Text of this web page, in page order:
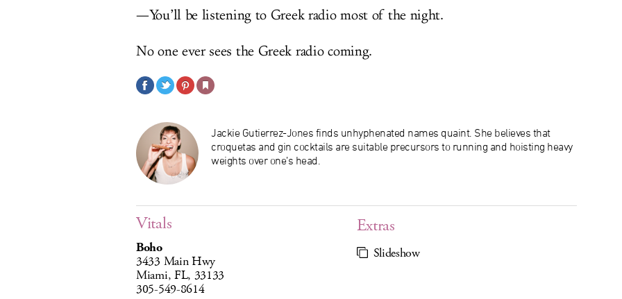
—You’ll be listening to Greek radio most of the night.
No one ever sees the Greek radio coming.
Jackie Gutierrez-Jones finds unhyphenated names quaint. She believes that
croquetas and gin cocktails are suitable precursors to running and hoisting heavy
weights over one’s head.
Vitals
Boho
3433 Main Hwy
Miami, FL, 33133
305-549-8614
Extras
Slideshow